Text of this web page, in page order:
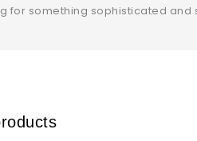
for something sophisticated